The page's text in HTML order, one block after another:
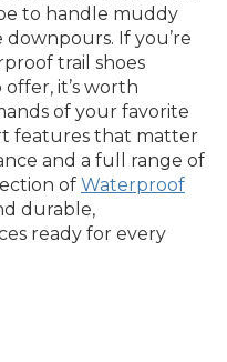
to handle muddy
downpours. If you’re
trail shoes
it’s worth
of your favorite
features that matter
and a full range of
of Waterproof
durable,
ready for every